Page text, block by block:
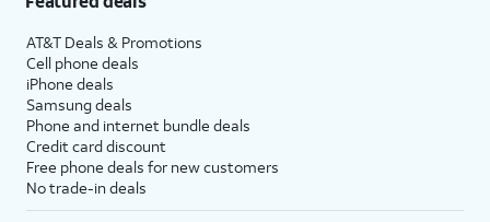
AT&T Deals & Promotions
Cell phone deals
iPhone deals
Samsung deals
Phone and internet bundle deals
Credit card discount
Free phone deals for new customers
No trade-in deals